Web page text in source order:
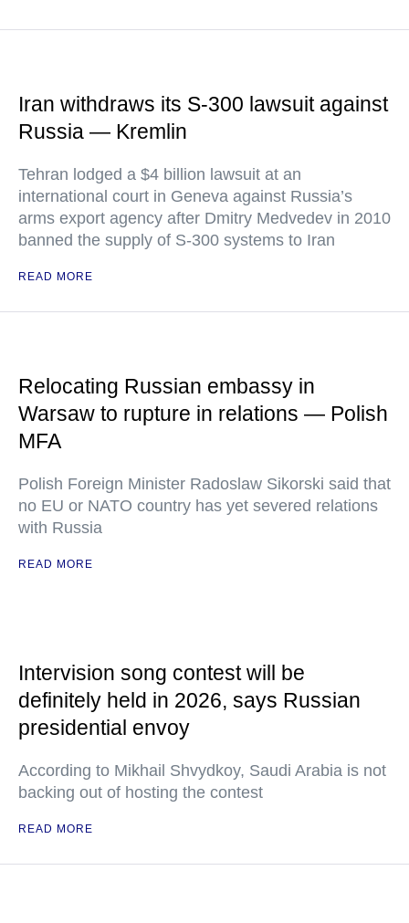
Iran withdraws its S-300 lawsuit against
Russia — Kremlin
Tehran lodged a $4 billion lawsuit at an
international court in Geneva against Russia’s
arms export agency after Dmitry Medvedev in 2010
banned the supply of S-300 systems to Iran
READ MORE
Relocating Russian embassy in
Warsaw to rupture in relations — Polish
MFA
Polish Foreign Minister Radoslaw Sikorski said that
no EU or NATO country has yet severed relations
with Russia
READ MORE
Intervision song contest will be
definitely held in 2026, says Russian
presidential envoy
According to Mikhail Shvydkoy, Saudi Arabia is not
backing out of hosting the contest
READ MORE